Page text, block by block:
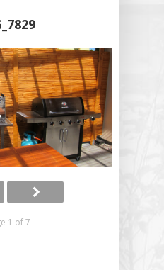
1 of 7
Gallery
Tips For
Guestbook
/
/